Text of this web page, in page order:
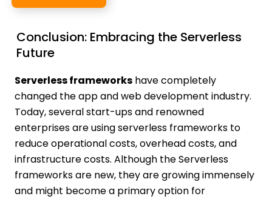
Conclusion: Embracing the Serverless
Future
Serverless frameworkshave completely
changed the app and web development industry.
Today, several start-ups and renowned
enterprises are using serverless frameworks to
reduce operational costs, overhead costs, and
infrastructure costs. Although the Serverless
frameworks are new, they are growing immensely
and might become a primary option for